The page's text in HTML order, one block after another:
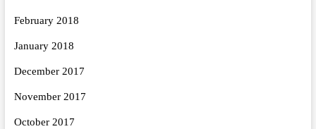
February 2018
January 2018
December 2017
November 2017
October 2017